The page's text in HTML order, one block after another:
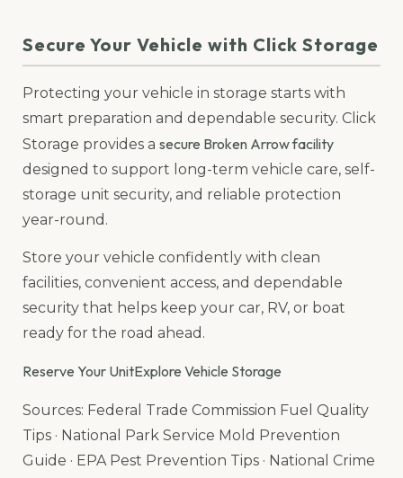
Secure Your Vehicle with Click Storage
Protecting your vehicle in storage starts with
smart preparation and dependable security. Click
Storage provides a secure Broken Arrow facility
designed to support long-term vehicle care, self-
storage unit security, and reliable protection
year-round.
Store your vehicle confidently with clean
facilities, convenient access, and dependable
security that helps keep your car, RV, or boat
ready for the road ahead.
Reserve Your UnitExplore Vehicle Storage
Sources: Federal Trade Commission Fuel Quality
Tips · National Park Service Mold Prevention
Guide · EPA Pest Prevention Tips · National Crime